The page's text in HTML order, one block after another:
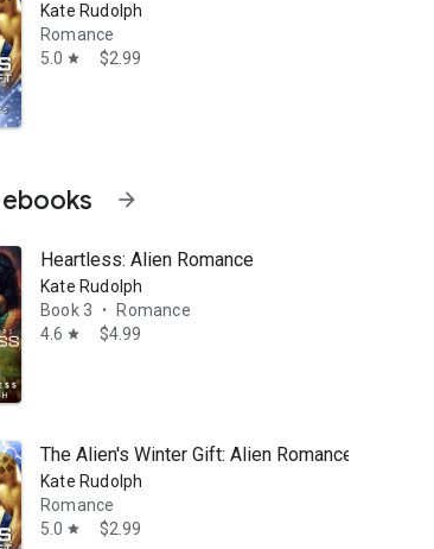
Kate Rudolph
Romance
5.0 star $2.99
arrow_forward
Heartless: Alien Romance
Kate Rudolph
Book 3
•
Romance
4.6 star $4.99
The Alien's Winter Gift: Alien Romance
Kate Rudolph
Romance
5.0 star $2.99